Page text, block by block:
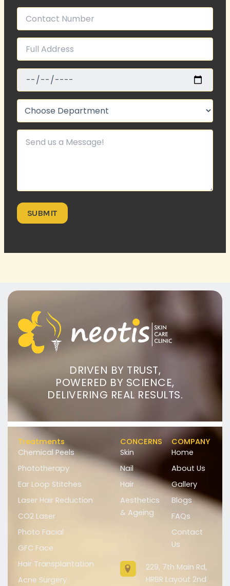
DRIVEN BY TRUST,
POWERED BY SCIENCE,
DELIVERING REAL RESULTS.
COMPANY
Home
About Us
Gallery
Blogs
FAQs
Contact
Us
CONCERNS
Skin
Nail
Hair
Aesthetics
& Ageing
229, 7th Main Rd,
HRBR Layout 2nd
Treatments
Chemical Peels
Phototherapy
Ear Loop Stitches
Laser Hair Reduction
CO2 Laser
Photo Facial
GFC Face
Hair Transplantation
Acne Surgery